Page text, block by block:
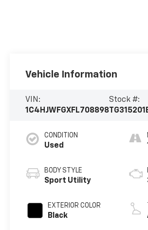
Vehicle Information
VIN:
1C4HJWFGXFL708898
Stock #:
CONDITION
Used
BODY STYLE
Sport Utility
EXTERIOR COLOR
Black